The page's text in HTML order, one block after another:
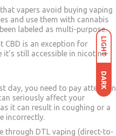
vapers avoid buying vaping
and use them with cannabis
labeled as multi-purpose.
CBD is an exception for
still accessible in nicotine-
day, you need to pay attention
seriously affect your
it can result in coughing or a
incorrectly.
through DTL vaping (direct-to-
LIGHT
DARK